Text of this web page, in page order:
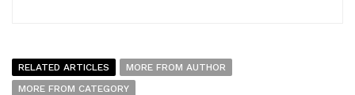
RELATED ARTICLES
MORE FROM AUTHOR
MORE FROM CATEGORY